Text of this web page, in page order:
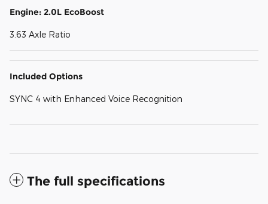
Engine: 2.0L EcoBoost
3.63 Axle Ratio
Included Options
SYNC 4 with Enhanced Voice Recognition
The full specifications